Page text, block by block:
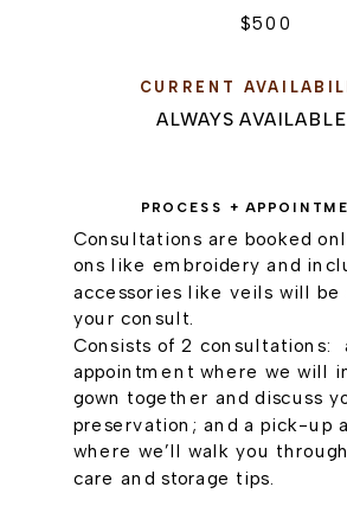
CURRENT
ALWAYS
PROCESS +
Consultations are booked
ons like embroidery and
accessories like veils will be
your consult.
Consists of 2 consultations:
appointment where we will
gown together and discuss
preservation; and a pick-up
where we’ll walk you
care and storage tips.
$500